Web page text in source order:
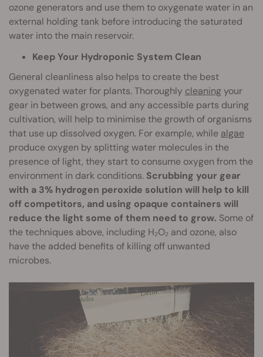
ozone generators and use them to oxygenate water in an
external holding tank before introducing the saturated
water into the main reservoir.
Keep Your Hydroponic System Clean
General cleanliness also helps to create the best
oxygenated water for plants. Thoroughly cleaningyour
gear in between grows, and any accessible parts during
cultivation, will help to minimise the growth of organisms
that use up dissolved oxygen. For example, while algae
produce oxygen by splitting water molecules in the
presence of light, they start to consume oxygen from the
environment in dark conditions. Scrubbing your gear
with a 3% hydrogen peroxide solution will help to kill
off competitors, and using opaque containers will
reduce the light some of them need to grow. Some of
the techniques above, including H₂O₂ and ozone, also
have the added benefits of killing off unwanted
microbes.